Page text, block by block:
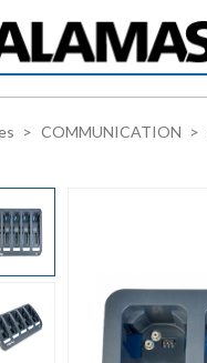
COMMUNICATION